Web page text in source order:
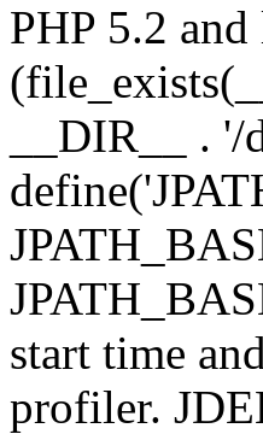
PHP 5.2
__DIR__ .
start time
profiler.